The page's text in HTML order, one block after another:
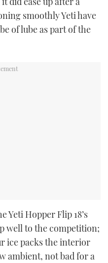
smoothly Yeti have
of lube as part of the
Yeti Hopper Flip 18’s
well to the competition;
ice packs the interior
ambient, not bad for a